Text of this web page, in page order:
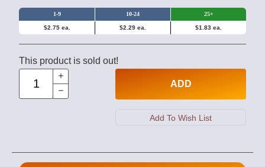
1-9 10-24 25+
$2.75 ea. $2.29 ea. $1.83 ea.
This product is sold out!
ADD